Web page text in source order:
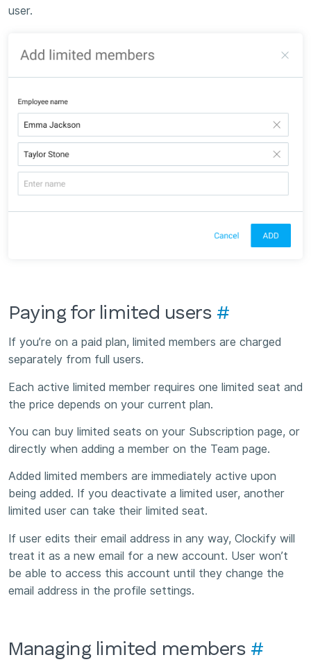
user.
Paying for limited users #
If you’re on a paid plan, limited members are charged
separately from full users.
Each active limited member requires one limited seat and
the price depends on your current plan.
You can buy limited seats on your Subscription page, or
directly when adding a member on the Team page.
Added limited members are immediately active upon
being added. If you deactivate a limited user, another
limited user can take their limited seat.
If user edits their email address in any way, Clockify will
treat it as a new email for a new account. User won’t
be able to access this account until they change the
email address in the profile settings.
Managing limited members #